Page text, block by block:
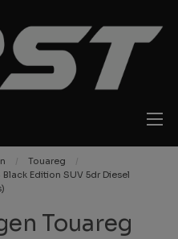
Touareg
Edition SUV 5dr Diesel
Touareg